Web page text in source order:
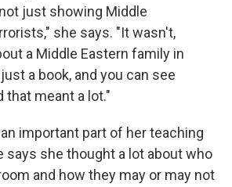
just showing Middle
she says. "It wasn't,
a Middle Eastern family in
a book, and you can see
that meant a lot."
important part of her teaching
says she thought a lot about who
and how they may or may not